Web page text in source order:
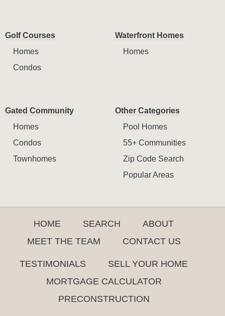
Golf Courses
Homes
Condos
Waterfront Homes
Homes
Gated Community
Homes
Condos
Townhomes
Other Categories
Pool Homes
55+ Communities
Zip Code Search
Popular Areas
HOME SEARCH
ABOUT
MEET THE TEAM
CONTACT US
TESTIMONIALS
SELL YOUR HOME
MORTGAGE CALCULATOR
PRECONSTRUCTION